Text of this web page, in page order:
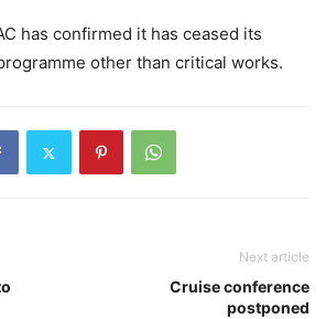
has confirmed it has ceased its
other than critical works.
Next article
Cruise conference
postponed